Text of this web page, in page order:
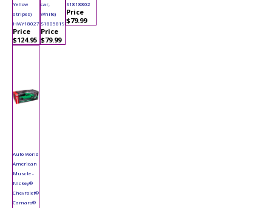
Yellow
stripes)
HWY18027
Price
$124.95
car,
White)
S1805819
Price
$79.99
S1818802
Price
$79.99
Auto World
American
Muscle -
Nickey®
Chevrolet®
Camaro®